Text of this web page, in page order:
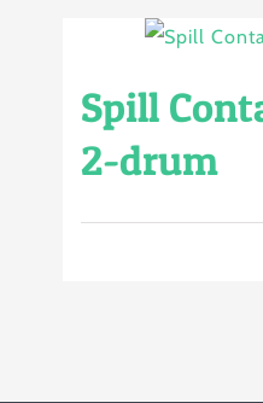
Spill
2-drum